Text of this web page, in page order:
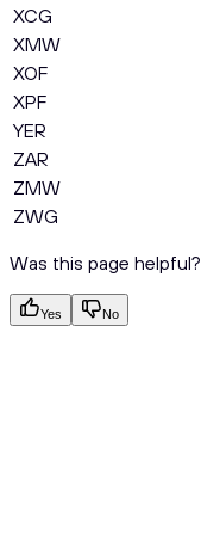
XCG
XMW
XOF
XPF
YER
ZAR
ZMW
ZWG
Was this page helpful?
Yes No